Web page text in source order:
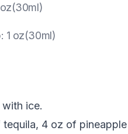
oz(30ml)
: 1 oz(30ml)
with ice.
4 oz of